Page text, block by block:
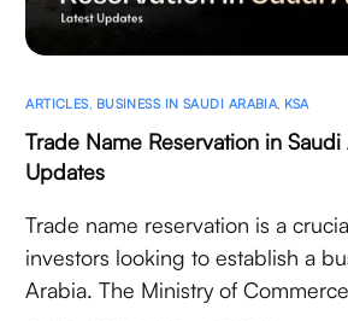
ARTICLES BUSINESS IN SAUDI ARABIA KSA
Trade Name Reservation in
Updates
Trade name reservation is a
investors looking to establish a
Arabia. The Ministry of